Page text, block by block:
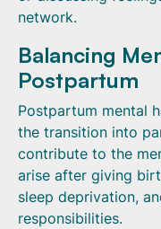
network.
Balancing
Postpartum
Postpartum mental
the transition into
contribute to the
arise after giving
sleep deprivation,
responsibilities.